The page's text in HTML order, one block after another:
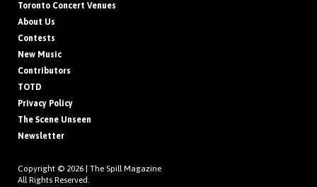
Toronto Concert Venues
About Us
Contests
New Music
Contributors
TOTD
Privacy Policy
The Scene Unseen
Newsletter
Copyright © 2026 | The Spill Magazine
All Rights Reserved.